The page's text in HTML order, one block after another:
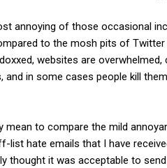
annoying of those occasional
to the mosh pits of
websites are
and in some cases people kill
mean to compare the mild
list hate emails that I have
thought it was acceptable to send